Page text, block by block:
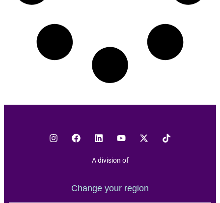
A division of
Change your region